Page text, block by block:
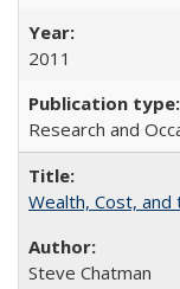
2011
Research and
Wealth, Cost,
Steve Chatman